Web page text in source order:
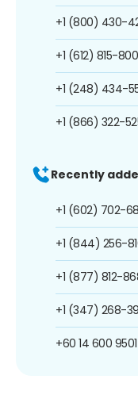
+1 (800) 430-
+1 (612) 815-
+1 (248) 434-
+1 (866) 322-
Recently
+1 (602) 702-
+1 (844) 256-
+1 (877) 812-
+1 (347) 268-
+60 14 600 9501